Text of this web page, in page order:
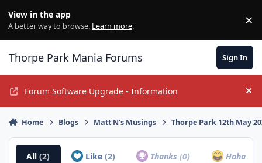
View in the app
A better way to browse. Learn more. ×
Thorpe Park Mania Forums Sign In
Forum Software Upgrade - Information
Home Blogs Matt N’s Musings Thorpe Park 12th May
All(2) Like (2) Thanks(0) Haha